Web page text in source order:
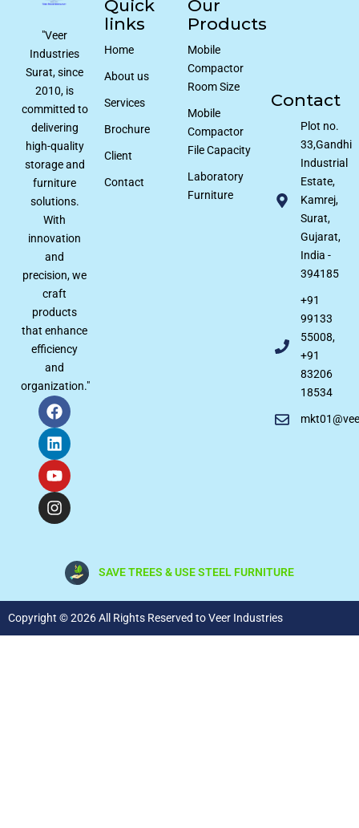
"Veer
Industries
Surat, since
2010, is
committed to
delivering
high-quality
storage and
furniture
solutions.
With
innovation
and
precision, we
craft
products
that enhance
efficiency
and
organization."
Quick
links
Home
About us
Services
Brochure
Client
Contact
Our
Products
Mobile
Compactor
Room Size
Mobile
Compactor
File Capacity
Laboratory
Furniture
Contact
Plot no.
33,Gandhi
Industrial
Estate,
Kamrej,
Surat,
Gujarat,
India -
394185
+91
99133
55008,
+91
83206
18534
SAVE TREES & USE STEEL FURNITURE
Copyright © 2026 All Rights Reserved to Veer Industries